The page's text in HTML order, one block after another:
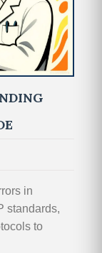
in
standards,
to